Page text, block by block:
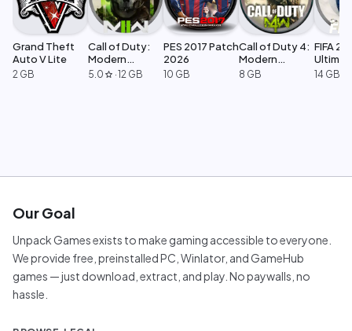
Grand Theft
Auto V Lite
2 GB
Call of Duty:
Modern
Warfare 2
5.0 star ·12 GB
PES 2017 Patch
2026
10 GB
Call of Duty 4:
Modern
Warfare
8 GB
FIFA 23
Edition
14 GB
Our Goal
Unpack Games exists to make gaming accessible to everyone.
We provide free, preinstalled PC, Winlator, and GameHub
games — just download, extract, and play. No paywalls, no
hassle.